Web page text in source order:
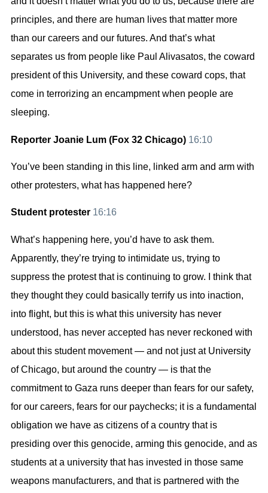
principles, and there are human lives that matter more
than our careers and our futures. And that’s what
separates us from people like Paul Alivasatos, the coward
president of this University, and these coward cops, that
come in terrorizing an encampment when people are
sleeping.
Reporter Joanie Lum (Fox 32 Chicago) 16:10
You’ve been standing in this line, linked arm and arm with
other protesters, what has happened here?
Student protester 16:16
What’s happening here, you’d have to ask them.
Apparently, they’re trying to intimidate us, trying to
suppress the protest that is continuing to grow. I think that
they thought they could basically terrify us into inaction,
into flight, but this is what this university has never
understood, has never accepted has never reckoned with
about this student movement — and not just at University
of Chicago, but around the country — is that the
commitment to Gaza runs deeper than fears for our safety,
for our careers, fears for our paychecks; it is a fundamental
obligation we have as citizens of a country that is
presiding over this genocide, arming this genocide, and as
students at a university that has invested in those same
weapons manufacturers, and that is partnered with the